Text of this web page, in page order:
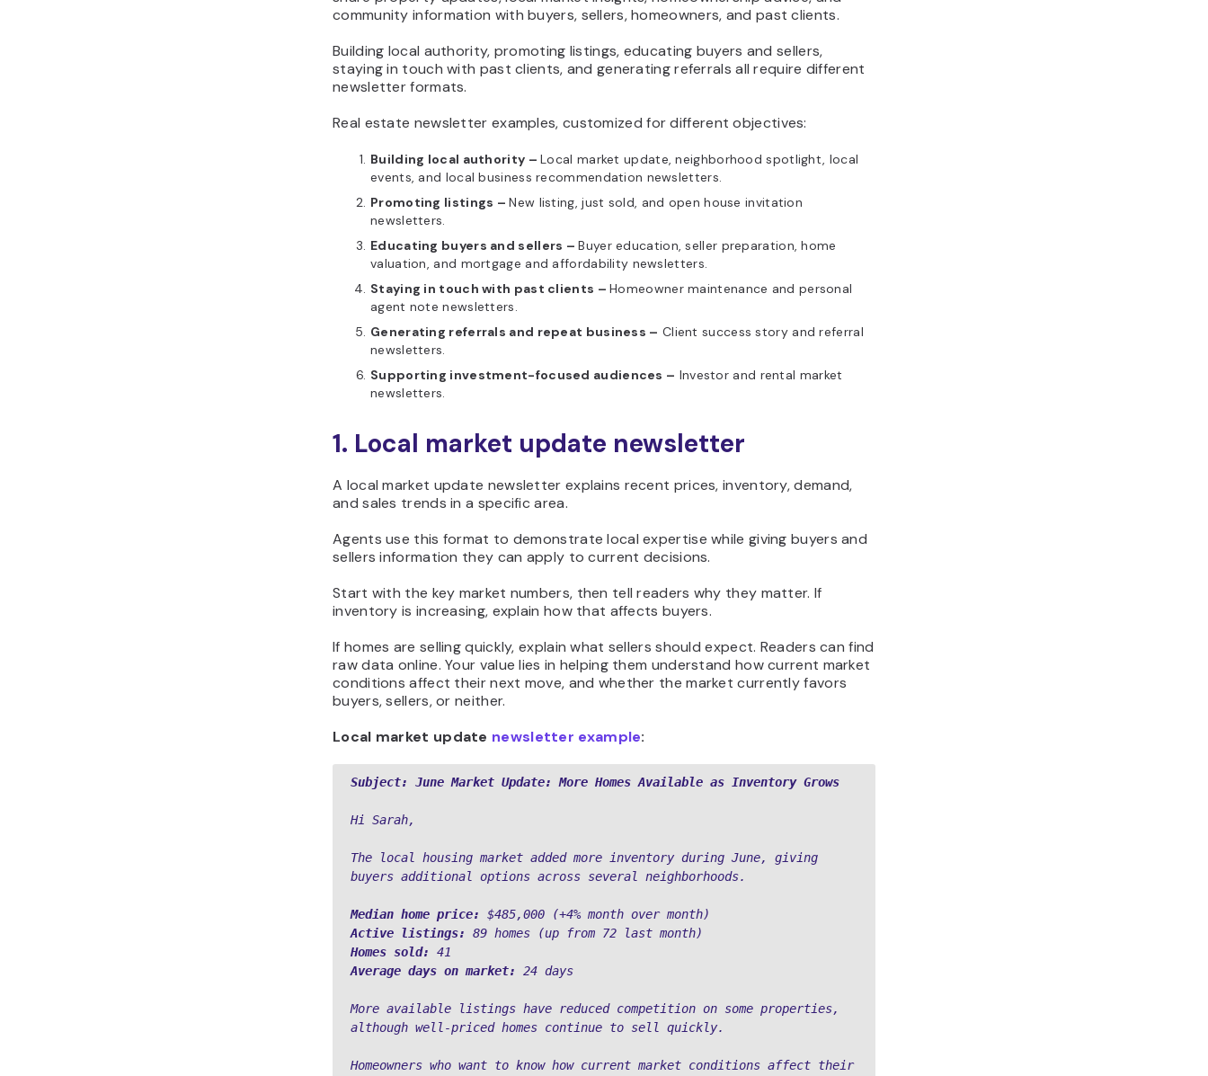
community information with buyers, sellers, homeowners, and past clients.
Building local authority, promoting listings, educating buyers and sellers,
staying in touch with past clients, and generating referrals all require different
newsletter formats.
Real estate newsletter examples, customized for different objectives:
Building local authority –Local market update, neighborhood spotlight, local
events, and local business recommendation newsletters.
Promoting listings –New listing, just sold, and open house invitation
newsletters.
Educating buyers and sellers –Buyer education, seller preparation, home
valuation, and mortgage and affordability newsletters.
Staying in touch with past clients –Homeowner maintenance and personal
agent note newsletters.
Generating referrals and repeat business – Client success story and referral
newsletters.
Supporting investment-focused audiences – Investor and rental market
newsletters.
1. Local market update newsletter
A local market update newsletter explains recent prices, inventory, demand,
and sales trends in a specific area.
Agents use this format to demonstrate local expertise while giving buyers and
sellers information they can apply to current decisions.
Start with the key market numbers, then tell readers why they matter. If
inventory is increasing, explain how that affects buyers.
If homes are selling quickly, explain what sellers should expect. Readers can find
raw data online. Your value lies in helping them understand how current market
conditions affect their next move, and whether the market currently favors
buyers, sellers, or neither.
Local market update newsletter example:
Subject: June Market Update: More Homes Available as Inventory Grows
Hi Sarah,
The local housing market added more inventory during June, giving
buyers additional options across several neighborhoods.
Median home price:
$485,000 (+4% month over month)
Active listings:
89 homes (up from 72 last month)
Homes sold:
41
Average days on market:
24 days
More available listings have reduced competition on some properties,
although well-priced homes continue to sell quickly.
Homeowners who want to know how current market conditions affect their